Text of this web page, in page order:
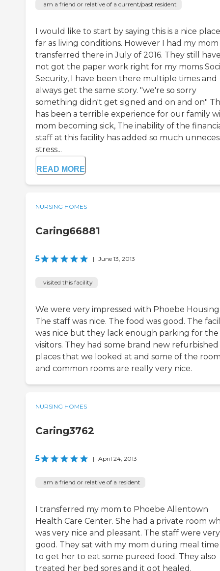
I am a friend or relative of a current/past resident
I would like to start by saying this is a nice
far as living conditions. However I had my mom
transferred there in July of 2016. They still
not got the paper work right for my moms
Security, I have been there multiple times and
always get the same story. "we're so sorry
something didn't get signed and on and on"
has been a terrible experience for our family
mom becoming sick, The inability of the
staff at this facility has added so much
stress...
READ MORE
NURSING HOMES
Caring66881
5 | June 13, 2013
I visited this facility
We were very impressed with Phoebe
The staff was nice. The food was good. The
was nice but they lack enough parking for the
visitors. They had some brand new refurbished
places that we looked at and some of the
and common rooms are really very nice.
NURSING HOMES
Caring3762
5 | April 24, 2013
I am a friend or relative of a resident
I transferred my mom to Phoebe Allentown
Health Care Center. She had a private room
was very nice and pleasant. The staff were very
good. They sat with my mom during meal
to get her to eat some pureed food. They also
treated her bed sores and it got healed.